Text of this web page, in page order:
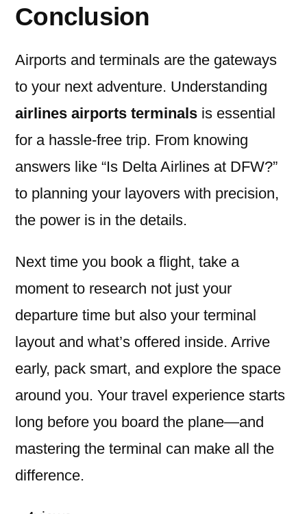
Conclusion
Airports and terminals are the gateways
to your next adventure. Understanding
airlines airports terminals is essential
for a hassle-free trip. From knowing
answers like “Is Delta Airlines at DFW?”
to planning your layovers with precision,
the power is in the details.
Next time you book a flight, take a
moment to research not just your
departure time but also your terminal
layout and what’s offered inside. Arrive
early, pack smart, and explore the space
around you. Your travel experience starts
long before you board the plane—and
mastering the terminal can make all the
difference.